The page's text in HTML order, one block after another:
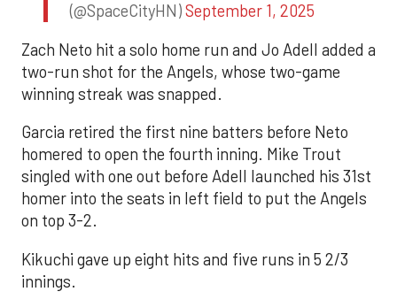
(@SpaceCityHN)September 1, 2025
Zach Neto hit a solo home run and Jo Adell added a
two-run shot for the Angels, whose two-game
winning streak was snapped.
Garcia retired the first nine batters before Neto
homered to open the fourth inning. Mike Trout
singled with one out before Adell launched his 31st
homer into the seats in left field to put the Angels
on top 3-2.
Kikuchi gave up eight hits and five runs in 5 2/3
innings.